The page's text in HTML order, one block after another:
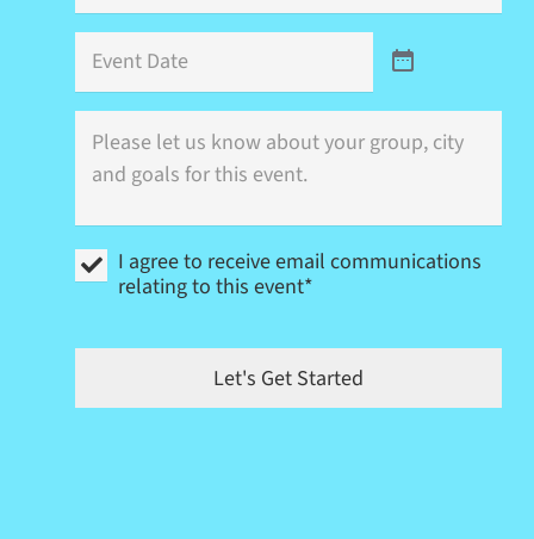
Date
this
event
and
what
are
I
agree
email
to
I agree to receive email communications
relating to this event*
Let's Get Started